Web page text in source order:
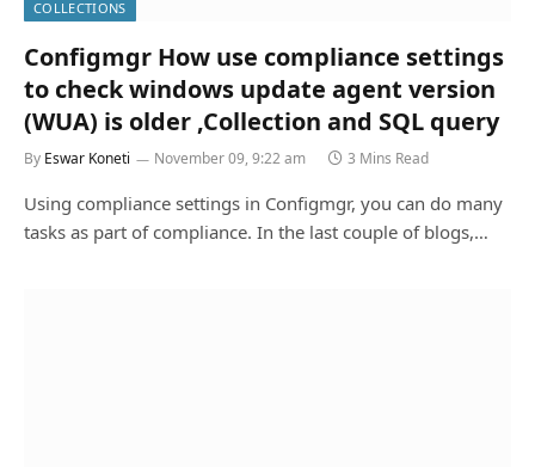
COLLECTIONS
Configmgr How use compliance settings
to check windows update agent version
(WUA) is older ,Collection and SQL query
By Eswar Koneti November 09, 9:22 am 3 Mins Read
Using compliance settings in Configmgr, you can do many
tasks as part of compliance. In the last couple of blogs,…